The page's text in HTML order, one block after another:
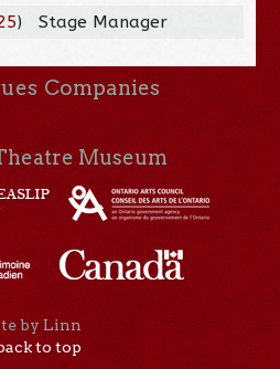
) Stage Manager
Companies
Museum
by Linn
to top